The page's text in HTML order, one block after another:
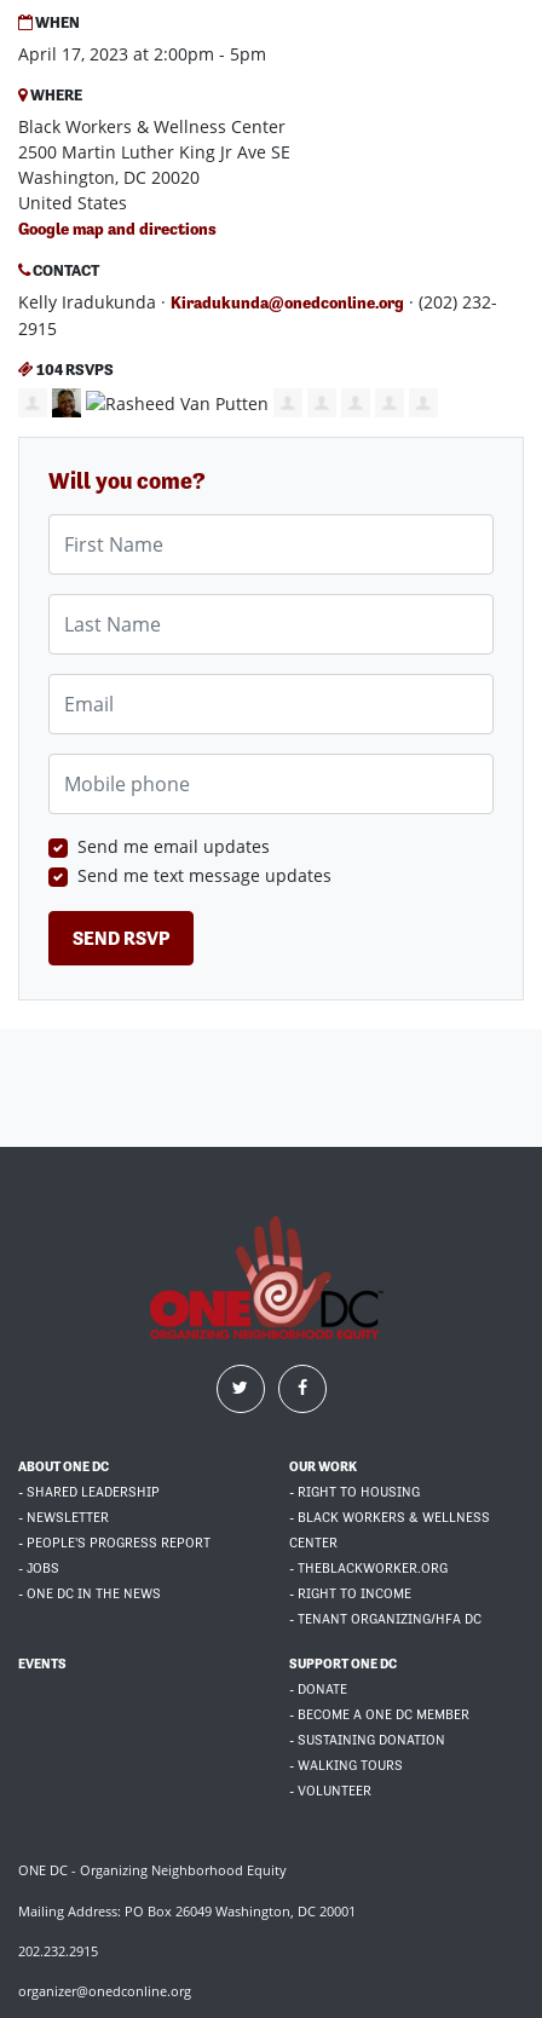
WHEN
April 17, 2023 at 2:00pm - 5pm
WHERE
Black Workers & Wellness Center
2500 Martin Luther King Jr Ave SE
Washington, DC 20020
United States
Google map and directions
CONTACT
Kelly Iradukunda · Kiradukunda@onedconline.org · (202) 232-
2915
104 RSVPS
Will you come?
First Name
Last Name
Email
Mobile phone
Send me email updates
Send me text message updates
ABOUT ONE DC
- SHARED LEADERSHIP
- NEWSLETTER
- PEOPLE'S PROGRESS REPORT
- JOBS
- ONE DC IN THE NEWS
OUR WORK
- RIGHT TO HOUSING
- BLACK WORKERS & WELLNESS
CENTER
- THEBLACKWORKER.ORG
- RIGHT TO INCOME
- TENANT ORGANIZING/HFA DC
EVENTS
SUPPORT ONE DC
- DONATE
- BECOME A ONE DC MEMBER
- SUSTAINING DONATION
- WALKING TOURS
- VOLUNTEER
ONE DC - Organizing Neighborhood Equity
Mailing Address: PO Box 26049 Washington, DC 20001
202.232.2915
organizer@onedconline.org